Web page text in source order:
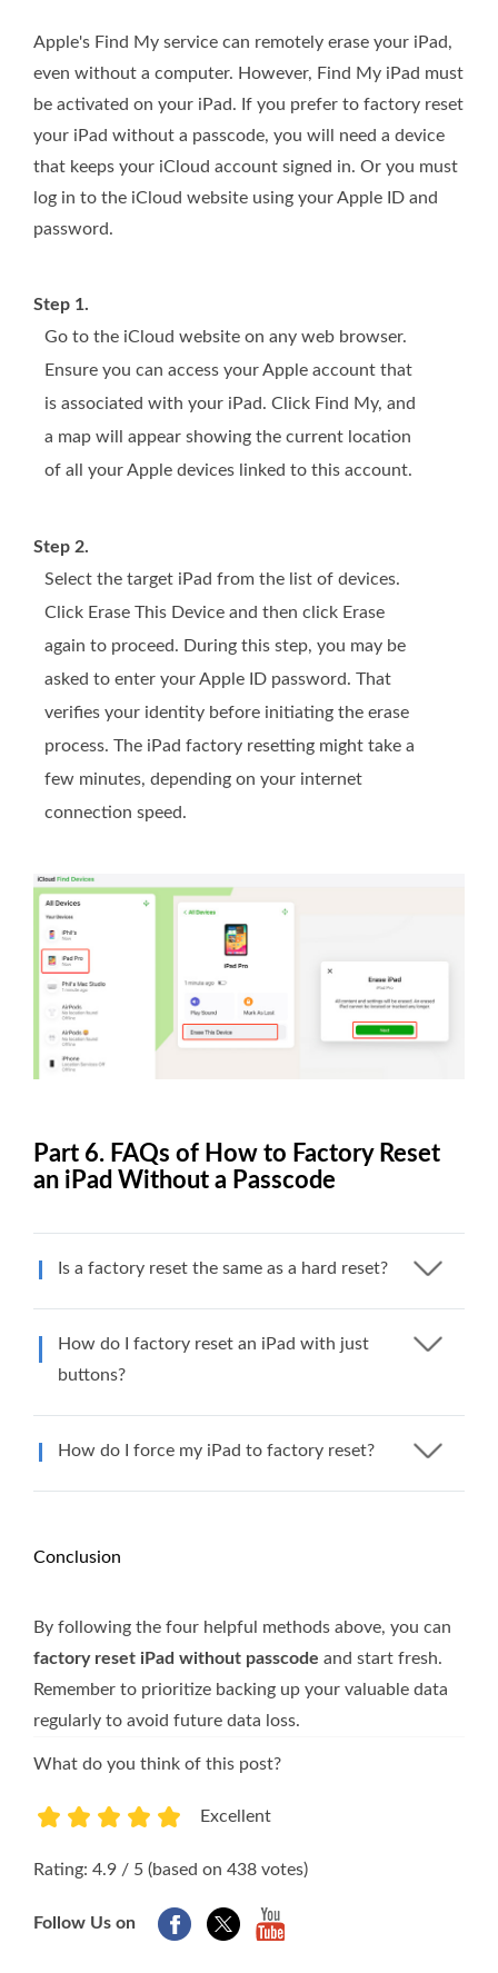
Apple's Find My service can remotely erase your iPad,
even without a computer. However, Find My iPad must
be activated on your iPad. If you prefer to factory reset
your iPad without a passcode, you will need a device
that keeps your iCloud account signed in. Or you must
log in to the iCloud website using your Apple ID and
password.
Step 1.
Go to the iCloud website on any web browser.
Ensure you can access your Apple account that
is associated with your iPad. Click Find My, and
a map will appear showing the current location
of all your Apple devices linked to this account.
Step 2.
Select the target iPad from the list of devices.
Click Erase This Device and then click Erase
again to proceed. During this step, you may be
asked to enter your Apple ID password. That
verifies your identity before initiating the erase
process. The iPad factory resetting might take a
few minutes, depending on your internet
connection speed.
Part 6. FAQs of How to Factory Reset
an iPad Without a Passcode
Is a factory reset the same as a hard reset?
How do I factory reset an iPad with just
buttons?
How do I force my iPad to factory reset?
Conclusion
By following the four helpful methods above, you can
factory reset iPad without passcode and start fresh.
Remember to prioritize backing up your valuable data
regularly to avoid future data loss.
What do you think of this post?
Excellent
Rating: 4.9 / 5 (based on 438 votes)
Follow Us on